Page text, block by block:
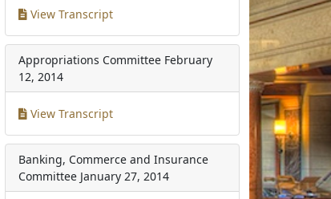
View Transcript
Appropriations Committee February
12, 2014
View Transcript
Banking, Commerce and Insurance
Committee January 27, 2014